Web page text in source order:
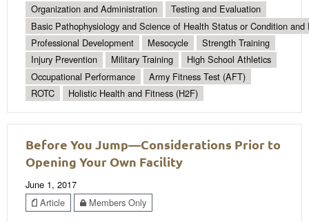
Organization and Administration
Testing and Evaluation
Basic Pathophysiology and Science of Health Status or Condition and
Professional Development
Mesocycle
Strength Training
Injury Prevention
Military Training
High School Athletics
Occupational Performance
Army Fitness Test (AFT)
ROTC
Holistic Health and Fitness (H2F)
Before You Jump—Considerations Prior to
Opening Your Own Facility
June 1, 2017
Article
Members Only